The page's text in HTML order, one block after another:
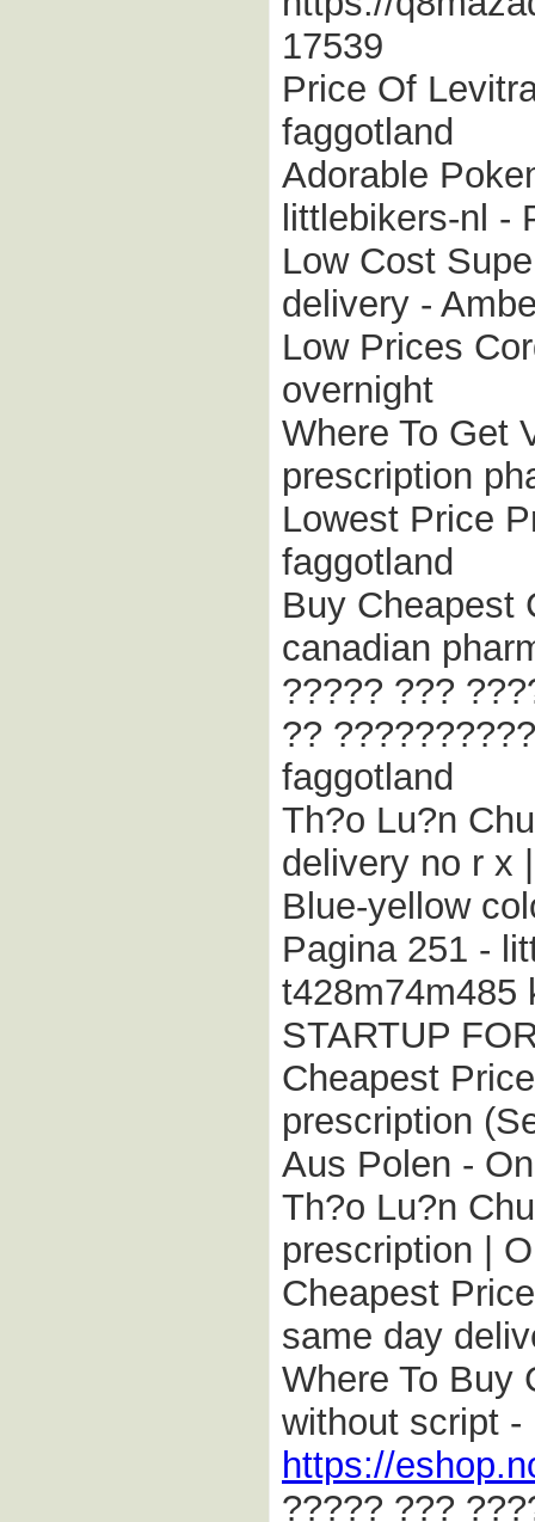
17539
Price Of
faggotland
Adorable
littlebikers-nl -
Low Cost
delivery -
Low Prices
overnight
Where To Get
prescription
Lowest Price
faggotland
Buy Cheapest
canadian
????? ???
??
faggotland
Th?o Lu?n
delivery no r x
Blue-yellow
Pagina 251 -
t428m74m485
STARTUP
Cheapest
prescription
Aus Polen -
Th?o Lu?n
prescription |
Cheapest
same day
Where To Buy
without script -
https://
????? ???